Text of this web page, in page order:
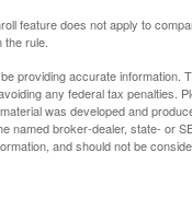
feature does not apply to
the rule.
providing accurate information.
any federal tax penalties.
was developed and
named broker-dealer, state- or
and should not be